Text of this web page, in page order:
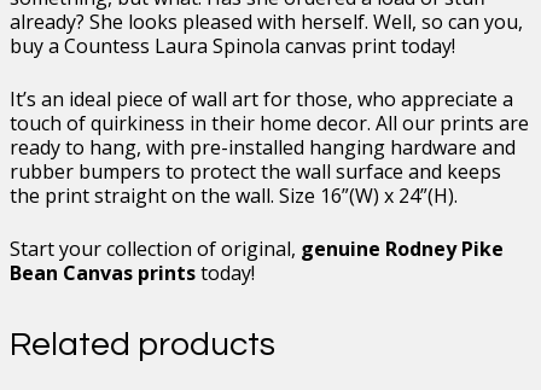
already? She looks pleased with herself. Well, so can you,
buy a Countess Laura Spinola canvas print today!
It’s an ideal piece of wall art for those, who appreciate a
touch of quirkiness in their home decor. All our prints are
ready to hang, with pre-installed hanging hardware and
rubber bumpers to protect the wall surface and keeps
the print straight on the wall. Size 16”(W) x 24”(H).
Start your collection of original, genuine Rodney Pike
Bean Canvas printstoday!
Related products